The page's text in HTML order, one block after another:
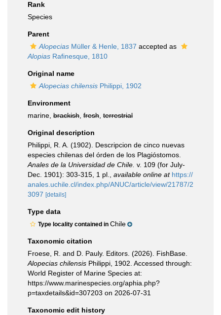
Rank
Species
Parent
Alopecias Müller & Henle, 1837 accepted as
Alopias Rafinesque, 1810
Original name
Alopecias chilensis Philippi, 1902
Environment
marine, brackish fresh terrestrial
Original description
Philippi, R. A. (1902). Descripcion de cinco nuevas
especies chilenas del órden de los Plagióstomos.
Anales de la Universidad de Chile. v. 109 (for July-
Dec. 1901): 303-315, 1 pl.
available online at https://
anales.uchile.cl/index.php/ANUC/article/view/21787/2
3097 [details]
Type data
Type locality contained in Chile
Taxonomic citation
Froese, R. and D. Pauly. Editors. (2026). FishBase.
Alopecias chilensis Philippi, 1902. Accessed through:
World Register of Marine Species at:
https://www.marinespecies.org/aphia.php?
p=taxdetails&id=307203 on 2026-07-31
Taxonomic edit history